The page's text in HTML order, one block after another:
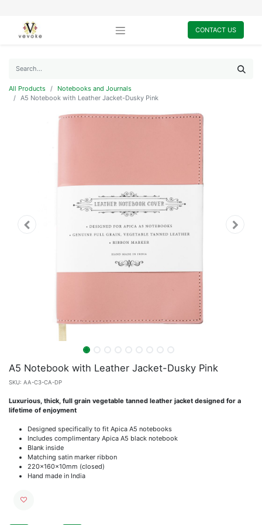
CONTACT US
All Products
Notebooks and Journals
A5 Notebook with Leather Jacket-Dusky Pink
A5 Notebook with Leather Jacket-Dusky Pink
SKU: AA-C3-CA-DP
Luxurious, thick, full grain vegetable tanned leather jacket designed for a
lifetime of enjoyment
Designed specifically to fit Apica A5 notebooks
Includes complimentary Apica A5 black notebook
Blank inside
Matching satin marker ribbon
220x160x10mm (closed)
Hand made in India